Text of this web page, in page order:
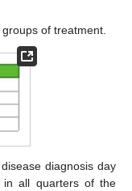
of treatment.
diagnosis day
in all quarters of the